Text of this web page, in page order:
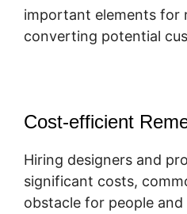
important elements for
converting potential
Cost-efficient
Hiring designers and
significant costs,
obstacle for people and